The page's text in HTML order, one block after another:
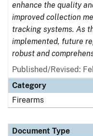
enhance the quality
improved collection
tracking systems. As
implemented, future
robust and
Published/Revised:
Category
Firearms
Document Type